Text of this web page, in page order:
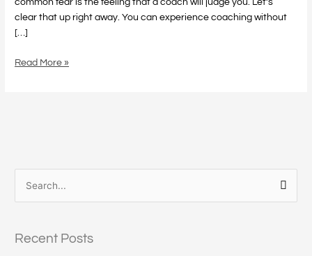
common fear is the feeling that a coach will judge you. Let’s
clear that up right away. You can experience coaching without
[…]
Read More »
r
Recent Posts